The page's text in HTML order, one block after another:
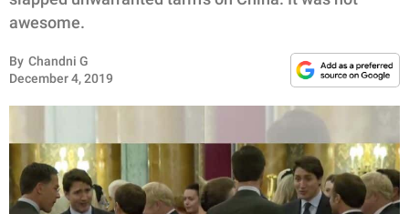
WHOLESOME
INSPIRING
ANIMALS
RELATIONSHIPS
PARENTING
awesome.
By Chandni G
December 4, 2019